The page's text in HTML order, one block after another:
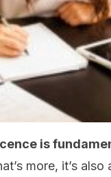
is
more, it’s